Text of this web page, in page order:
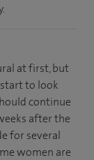
at first, but
to look
continue
after the
for several
women are